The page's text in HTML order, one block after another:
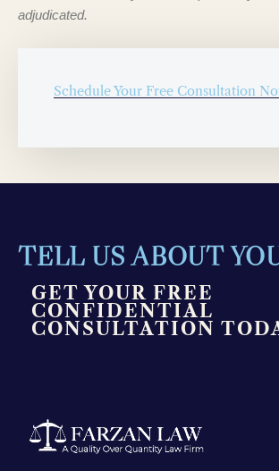
adjudicated.
Schedule Your Free Consultation
TELL US ABOUT
GET YOUR FREE
CONFIDENTIAL
CONSULTATION